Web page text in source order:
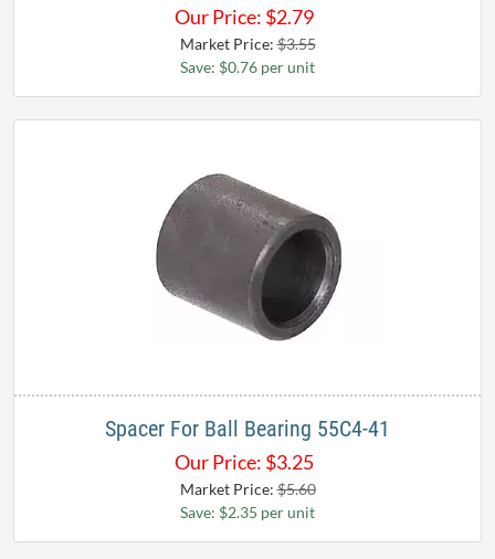
Our Price: $2.79
Market Price:$3.55
Save: $0.76 per unit
Spacer For Ball Bearing 55C4-41
Our Price: $3.25
Market Price:$5.60
Save: $2.35 per unit